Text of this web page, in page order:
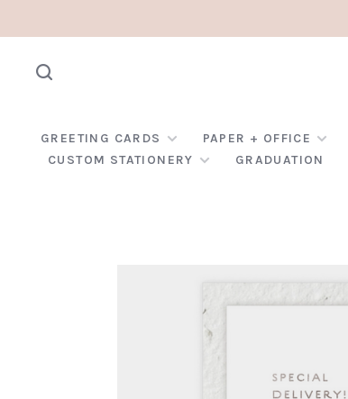
GREETING CARDS PAPER + OFFICE
CUSTOM STATIONERY
GRADUATION